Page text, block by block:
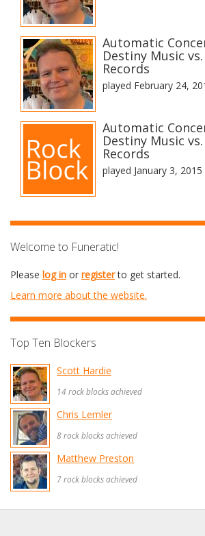
Automatic
Destiny Music
Records
played February 24,
Automatic
Destiny Music
Records
played January 3, 2015
Welcome to Funeratic!
Please log in or registerto get started.
Learn more about the website.
Top Ten Blockers
Scott Hardie
14 rock blocks achieved
Chris Lemler
8 rock blocks achieved
Matthew Preston
7 rock blocks achieved